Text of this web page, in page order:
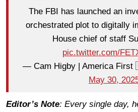
The FBI has launched an
orchestrated plot to digitally
House chief of staff
pic.twitter.com/
— Cam Higby | America
May 30,
Editor’s Note: Every single day,